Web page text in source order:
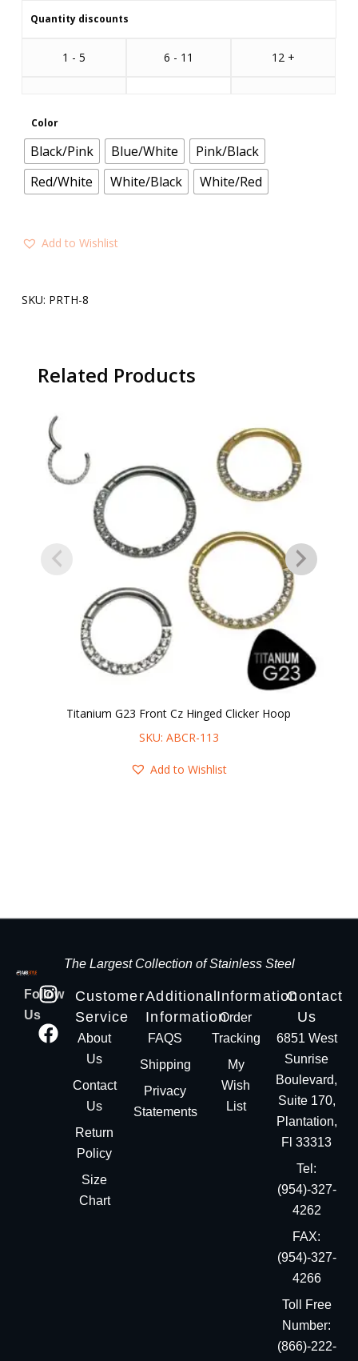
Quantity discounts
1 - 5 6 - 11 12 +
Color
Black/Pink Blue/White
Pink/Black
Red/White
White/Black White/Red
Add to Wishlist
SKU: PRTH-8
Related Products
Titanium G23 Front Cz Hinged Clicker Hoop
SKU: ABCR-113
Add to Wishlist
The Largest Collection of Stainless Steel
Follow
Us
Customer
Service
About
Us
Contact
Us
Return
Policy
Size
Chart
Additional
Information
FAQS
Shipping
Privacy
Statements
Information
Order
Tracking
My
Wish
List
Contact
Us
6851 West
Sunrise
Boulevard,
Suite 170,
Plantation,
Fl 33313
Tel:
(954)-327-
4262
FAX:
(954)-327-
4266
Toll Free
Number:
(866)-222-